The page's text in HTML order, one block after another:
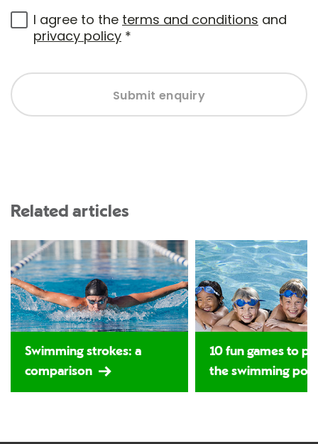
I agree to the terms and conditions and
privacy policy *
Submit enquiry
Related articles
Swimming strokes: a
comparison
10 fun games to
the swimming pool